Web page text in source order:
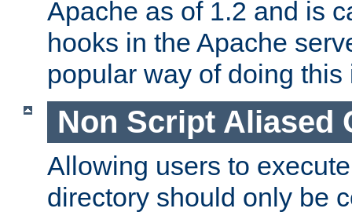
Apache as of 1.2 and is
hooks in the Apache
popular way of doing
Non Script Aliased
Allowing users to
directory should only be